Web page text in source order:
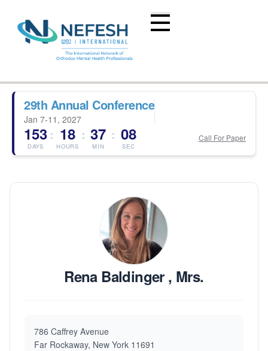
29th Annual Conference
Jan 7-11, 2027
153
DAYS
: 18
HOURS
: 37
MIN
: 08
SEC
Call For Paper
Rena Baldinger , Mrs.
786 Caffrey Avenue
Far Rockaway, New York 11691